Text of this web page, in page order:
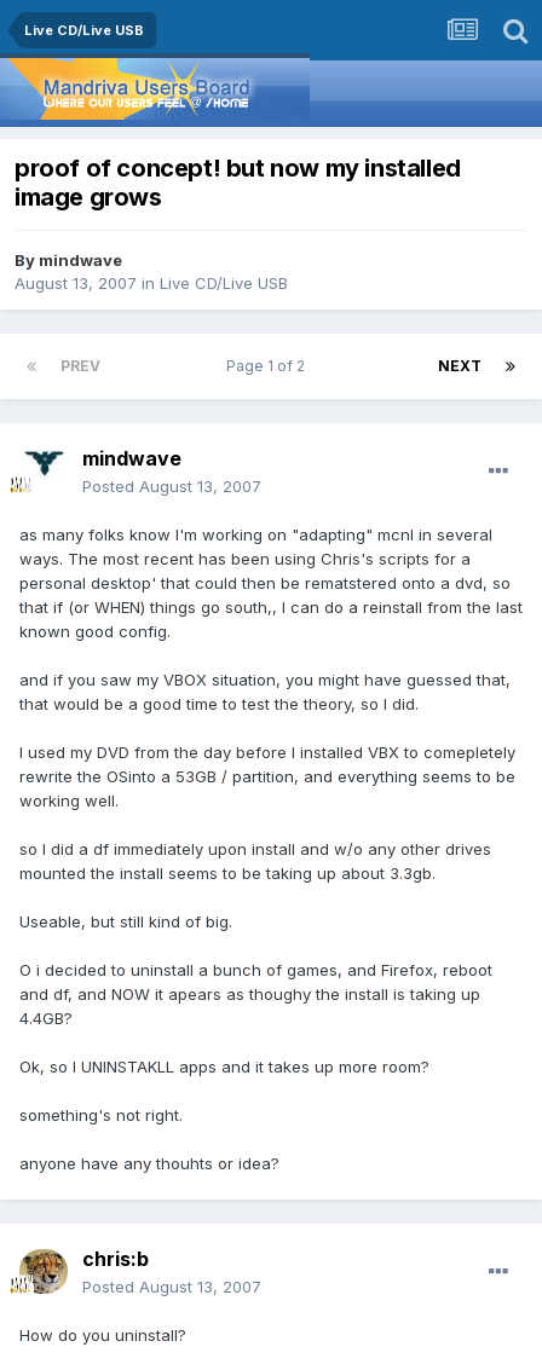
Live CD/Live USB
proof of concept! but now my installed
image grows
By mindwave
August 13, 2007 in Live CD/Live USB
PREV NEXT
Page 1 of 2
mindwave
Posted August 13, 2007
as many folks know I'm working on "adapting" mcnl in several
ways. The most recent has been using Chris's scripts for a
personal desktop' that could then be rematstered onto a dvd, so
that if (or WHEN) things go south,, I can do a reinstall from the last
known good config.
and if you saw my VBOX situation, you might have guessed that,
that would be a good time to test the theory, so I did.
I used my DVD from the day before I installed VBX to comepletely
rewrite the OSinto a 53GB / partition, and everything seems to be
working well.
so I did a df immediately upon install and w/o any other drives
mounted the install seems to be taking up about 3.3gb.
Useable, but still kind of big.
O i decided to uninstall a bunch of games, and Firefox, reboot
and df, and NOW it apears as thoughy the install is taking up
4.4GB?
Ok, so I UNINSTAKLL apps and it takes up more room?
something's not right.
anyone have any thouhts or idea?
chris:b
Posted August 13, 2007
How do you uninstall?